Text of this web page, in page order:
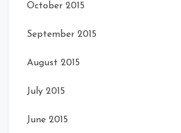
October 2015
September 2015
August 2015
July 2015
June 2015